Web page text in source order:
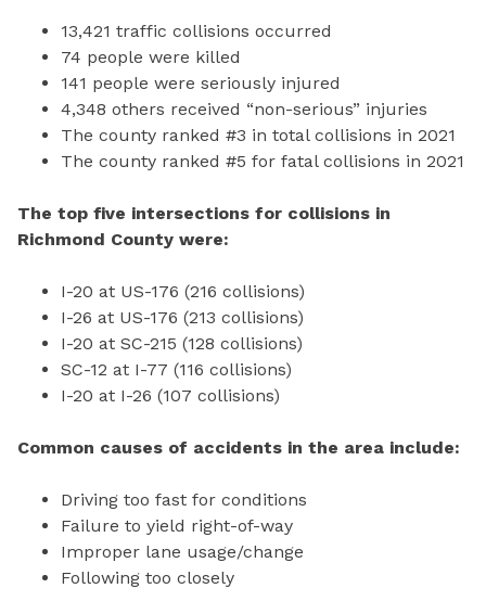
13,421 traffic collisions occurred
74 people were killed
141 people were seriously injured
4,348 others received “non-serious” injuries
The county ranked #3 in total collisions in 2021
The county ranked #5 for fatal collisions in 2021
The top five intersections for collisions in
Richmond County were:
I-20 at US-176 (216 collisions)
I-26 at US-176 (213 collisions)
I-20 at SC-215 (128 collisions)
SC-12 at I-77 (116 collisions)
I-20 at I-26 (107 collisions)
Common causes of accidents in the area include:
Driving too fast for conditions
Failure to yield right-of-way
Improper lane usage/change
Following too closely